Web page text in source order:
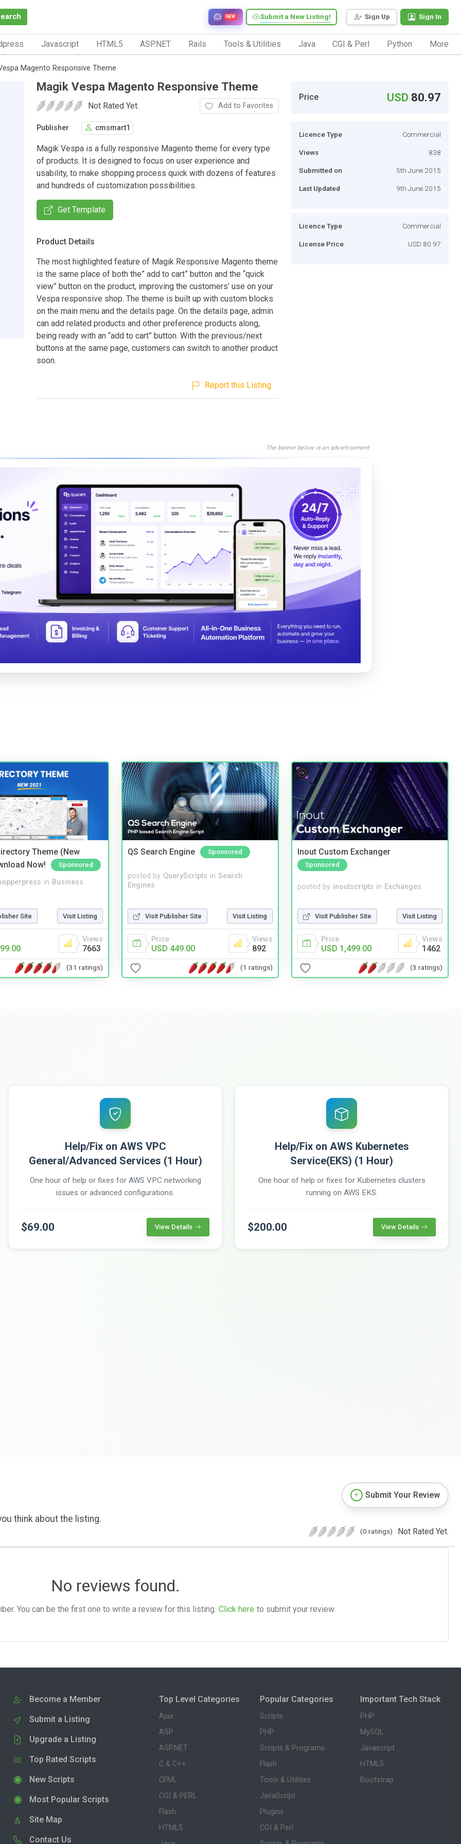
Sign Up Sign In
Submit a New Listing!
NEW
Javascript HTML5 ASP.NET Rails Tools & Utilities Java CGI & Perl Python More
Magento Responsive Theme
Magik Vespa Magento Responsive Theme
Not Rated Yet. Add to Favorites
Publisher cmsmart1
Magik Vespa is a fully responsive Magento theme for every type
of products. It is designed to focus on user experience and
usability, to make shopping process quick with dozens of features
and hundreds of customization possibilities.
Get Template
Product Details
The most highlighted feature of Magik Responsive Magento theme
is the same place of both the” add to cart” button and the “quick
view” button on the product, improving the customers’ use on your
Vespa responsive shop. The theme is built up with custom blocks
on the main menu and the details page. On the details page, admin
can add related products and other preference products along,
being ready with an “add to cart” button. With the previous/next
buttons at the same page, customers can switch to another product
soon.
Report this Listing
Price USD 80.97
Licence Type Commercial
Views 838
Submitted on 5th June 2015
Last Updated 9th June 2015
Licence Type Commercial
License Price USD 80.97
The banner below is an advertisement
Theme (New
Now!
Sponsored
in Business
Site Visit Listing
Views
7663
(31 ratings)
QS Search Engine Sponsored
posted by QueryScripts in Search
Engines
Visit Publisher Site Visit Listing
Price
USD 449.00
Views
892
(1 ratings)
Inout Custom Exchanger
Sponsored
posted by inoutscripts in Exchanges
Visit Publisher Site Visit Listing
Price
USD 1,499.00
Views
1462
(3 ratings)
Help/Fix on AWS VPC
General/Advanced Services (1 Hour)
One hour of help or fixes for AWS VPC networking
issues or advanced configurations.
$69.00 View Details
Help/Fix on AWS Kubernetes
Service(EKS) (1 Hour)
One hour of help or fixes for Kubernetes clusters
running on AWS EKS.
$200.00 View Details
think about the listing.
Submit Your Review
(0 ratings) Not Rated Yet.
No reviews found.
You can be the first one to write a review for this listing. Click here to submit your review.
Become a Member
Submit a Listing
Upgrade a Listing
Top Rated Scripts
New Scripts
Most Popular Scripts
Site Map
Contact Us
Top Level Categories
Ajax
ASP
ASP.NET
C & C++
CFML
CGI & PERL
Flash
HTML5
Popular Categories
Scripts
PHP
Scripts & Programs
Flash
Tools & Utilities
JavaScript
Plugins
CGI & Perl
Important Tech Stack
PHP
MySQL
Javascript
HTML5
Bootstrap